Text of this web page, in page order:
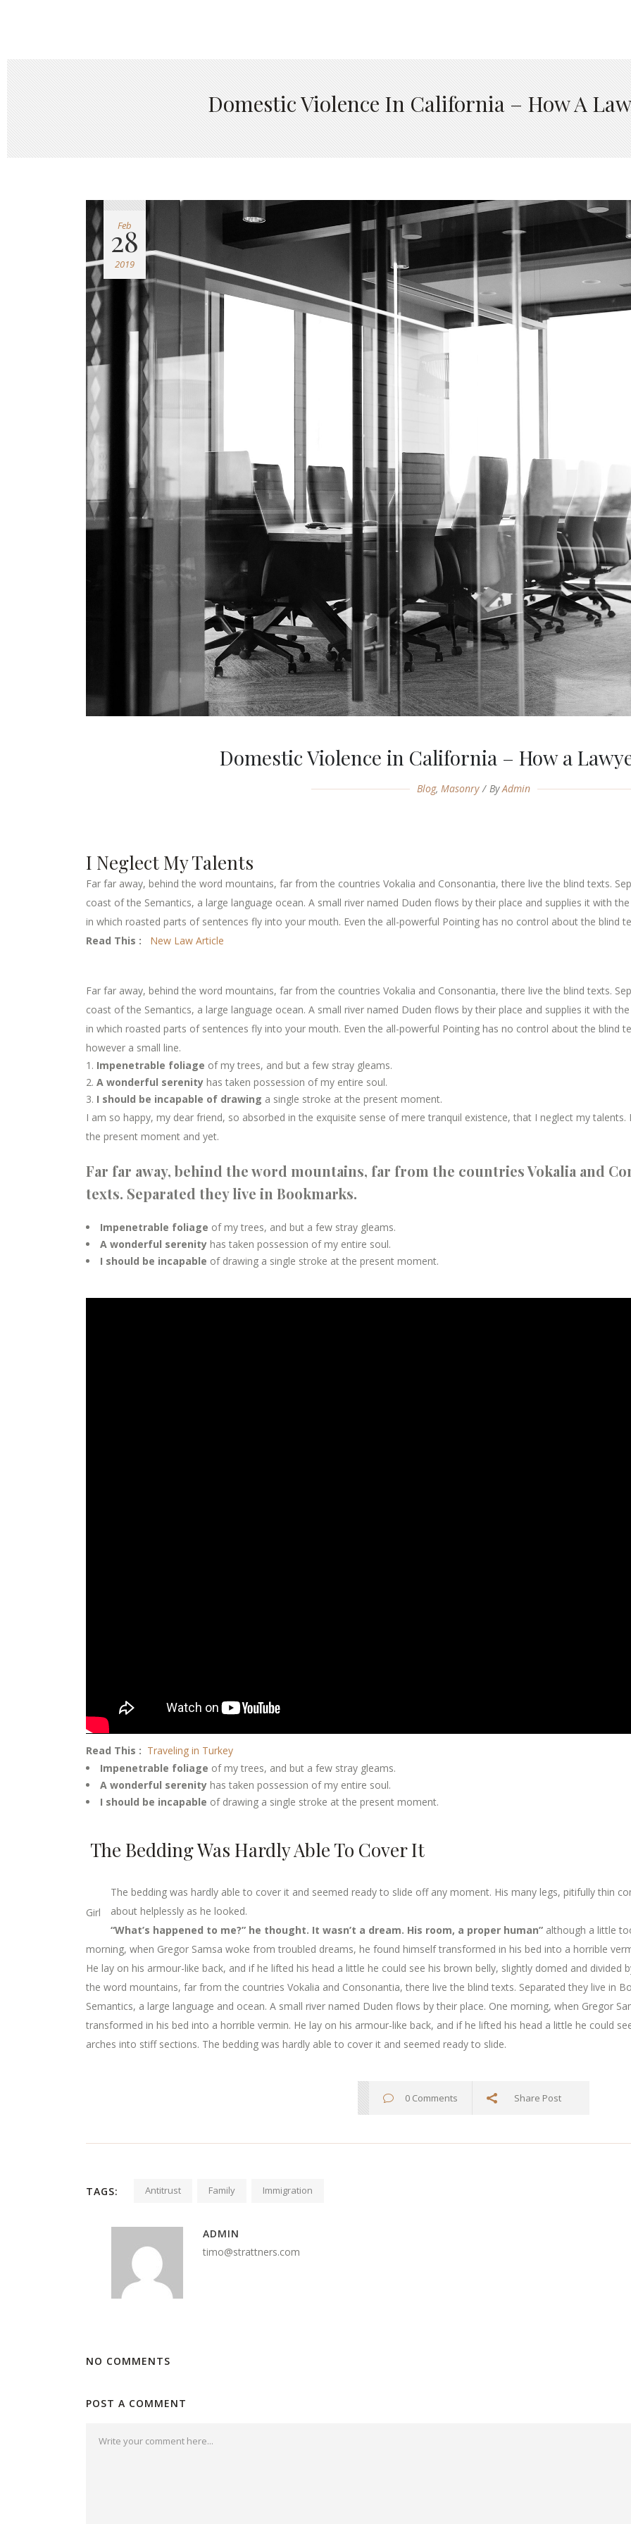
Domestic Violence In California – How A
Feb
28
2019
Domestic Violence in California – How a
Blog, Masonry ByAdmin
I Neglect My Talents
Far far away, behind the word mountains, far from the countries Vokalia and Consonantia, there live the blind texts.
coast of the Semantics, a large language ocean. A small river named Duden flows by their place and supplies it with
in which roasted parts of sentences fly into your mouth. Even the all-powerful Pointing has no control about the blind
Read This :
New Law Article
Far far away, behind the word mountains, far from the countries Vokalia and Consonantia, there live the blind texts.
coast of the Semantics, a large language ocean. A small river named Duden flows by their place and supplies it with
in which roasted parts of sentences fly into your mouth. Even the all-powerful Pointing has no control about the blind
however a small line.
Impenetrable foliage of my trees, and but a few stray gleams.
A wonderful serenity has taken possession of my entire soul.
I should be incapable of drawing a single stroke at the present moment.
I am so happy, my dear friend, so absorbed in the exquisite sense of mere tranquil existence, that I neglect my
the present moment and yet.
Far far away, behind the word mountains, far from the countries Vokalia and
texts. Separated they live in Bookmarks.
Impenetrable foliage of my trees, and but a few stray gleams.
A wonderful serenity has taken possession of my entire soul.
I should be incapable of drawing a single stroke at the present moment.
Read This : Traveling in Turkey
Impenetrable foliage of my trees, and but a few stray gleams.
A wonderful serenity has taken possession of my entire soul.
I should be incapable of drawing a single stroke at the present moment.
The Bedding Was Hardly Able To Cover It
Girl
The bedding was hardly able to cover it and seemed ready to slide off any moment. His many legs, pitifully thin
about helplessly as he looked.
“What’s happened to me?” he thought. It wasn’t a dream. His room, a proper human” although a little
morning, when Gregor Samsa woke from troubled dreams, he found himself transformed in his bed into a horrible
He lay on his armour-like back, and if he lifted his head a little he could see his brown belly, slightly domed and divided
the word mountains, far from the countries Vokalia and Consonantia, there live the blind texts. Separated they live in
Semantics, a large language and ocean. A small river named Duden flows by their place. One morning, when Gregor
transformed in his bed into a horrible vermin. He lay on his armour-like back, and if he lifted his head a little he could
arches into stiff sections. The bedding was hardly able to cover it and seemed ready to slide.
0 Comments Share Post
TAGS: Antitrust Family Immigration
ADMIN
timo@strattners.com
NO COMMENTS
POST A COMMENT